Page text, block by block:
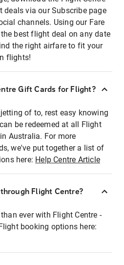
deals via our Subscribe page
channels. Using our Fare
best flight deal on any date
the right airfare to fit your
flights!
Gift Cards for Flight?
of to, rest easy knowing
be redeemed at all Flight
Australia. For more
we've put together a list of
here: Help Centre Article
Flight Centre?
ever with Flight Centre -
booking options here: